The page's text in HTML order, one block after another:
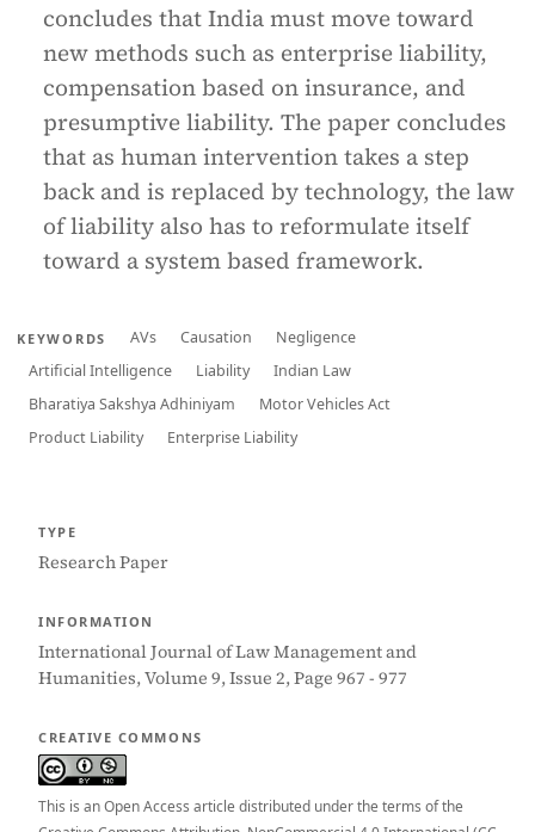
concludes that India must move toward
new methods such as enterprise liability,
compensation based on insurance, and
presumptive liability. The paper concludes
that as human intervention takes a step
back and is replaced by technology, the law
of liability also has to reformulate itself
toward a system based framework.
KEYWORDS AVs Causation
Negligence
Artificial Intelligence
Liability
Indian Law
Bharatiya Sakshya Adhiniyam
Motor Vehicles Act
Product Liability
Enterprise Liability
TYPE
Research Paper
INFORMATION
International Journal of Law Management and
Humanities, Volume 9, Issue 2, Page 967 - 977
CREATIVE COMMONS
This is an Open Access article distributed under the terms of the